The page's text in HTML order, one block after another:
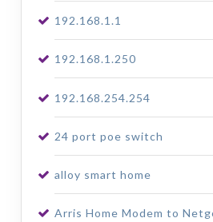
192.168.1.1
192.168.1.250
192.168.254.254
24 port poe switch
alloy smart home
Arris Home Modem to